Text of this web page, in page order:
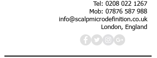
Tel: 0208 022 1267
Mob: 07876 587 988
info@scalpmicrodefinition.co.uk
London, England